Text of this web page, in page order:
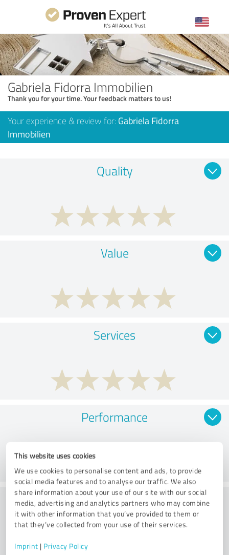
This website uses cookies
We use cookies to personalise content and ads, to provide
social media features and to analyse our traffic. We also
share information about your use of our site with our social
media, advertising and analytics partners who may combine
it with other information that you’ve provided to them or
that they’ve collected from your use of their services.
Imprint | Privacy Policy
Gabriela Fidorra Immobilien
Thank you for your time. Your feedback matters to us!
Your experience & review for: Gabriela Fidorra
Immobilien
Quality
Value
Services
Performance
Consulting